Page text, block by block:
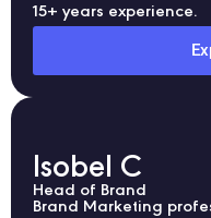
15+ years experience.
Isobel C
Head of Brand
Brand Marketing